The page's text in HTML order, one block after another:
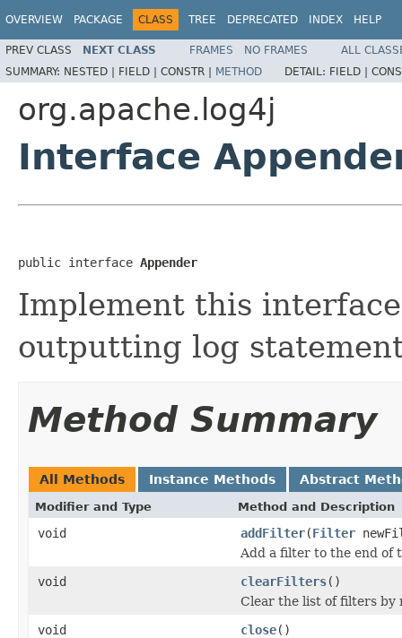
OVERVIEW PACKAGE CLASS TREE DEPRECATED INDEX HELP
PREV CLASS NEXT CLASS FRAMES NO FRAMES
ALL
SUMMARY: NESTED | FIELD | CONSTR | METHOD DETAIL: FIELD |
org.apache.log4j
Interface
public interface Appender
Implement this
outputting log
Method Summary
All Methods Instance Methods Abstract
Modifier and Type Method and Description
void addFilter(Filter
Add a filter to the end of
void
clearFilters()
Clear the list of filters by
void
close()